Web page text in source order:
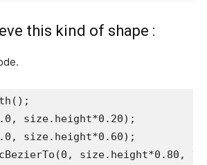
this kind of shape :
size.height*0.20);
size.height*0.60);
size.height*0.80,